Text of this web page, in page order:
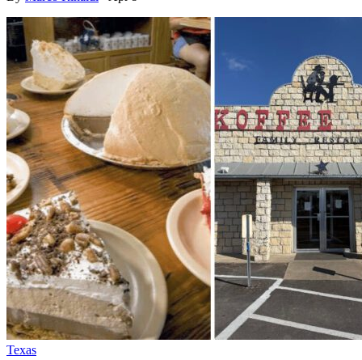
Texas